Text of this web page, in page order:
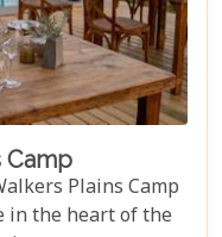
Camp
Plains Camp
in the heart of the